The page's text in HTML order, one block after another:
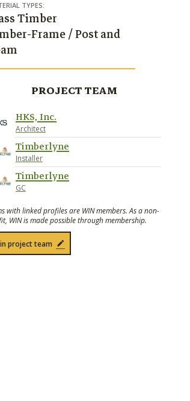
TYPES:
Timber
Frame / Post and
PROJECT TEAM
HKS, Inc.
Architect
Timberlyne
Installer
Timberlyne
GC
with linked profiles are WIN members. As a non-
WIN is made possible through membership.
project team